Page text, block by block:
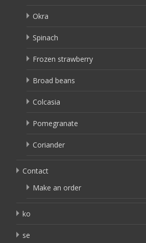
Okra
Spinach
Frozen strawberry
Broad beans
Colcasia
Pomegranate
Coriander
Contact
Make an order
ko
se